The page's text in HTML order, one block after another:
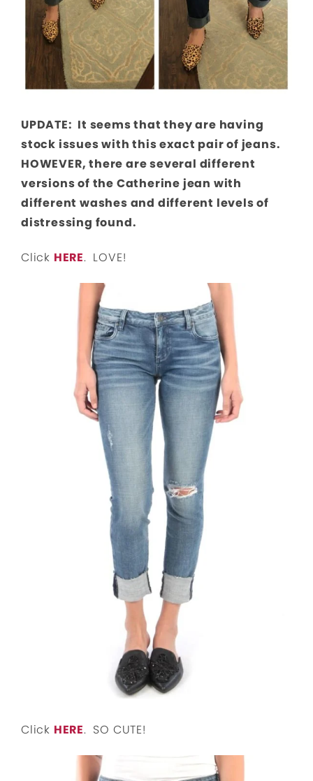
UPDATE: It seems that they are having
stock issues with this exact pair of jeans.
HOWEVER, there are several different
versions of the Catherine jean with
different washes and different levels of
distressing found.
Click HERE. LOVE!
Click HERE. SO CUTE!